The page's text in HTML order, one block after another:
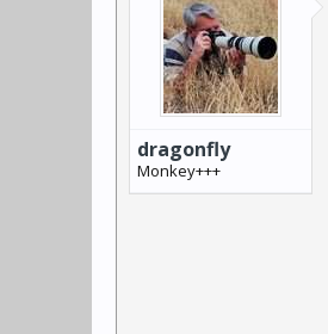
dragonfly
Monkey+++